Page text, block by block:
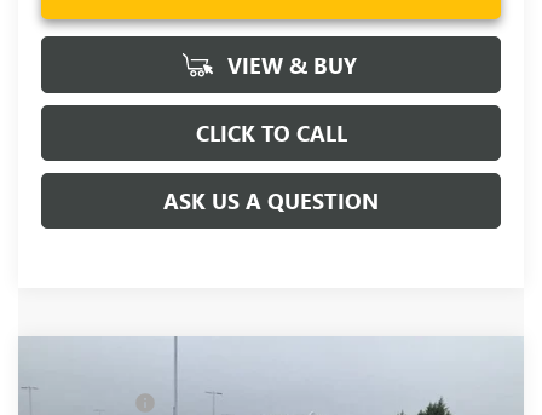
VIEW & BUY
CLICK TO CALL
ASK US A QUESTION